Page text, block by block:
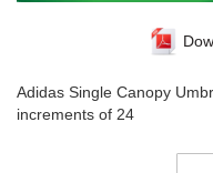
Adidas Single Canopy
increments of 24